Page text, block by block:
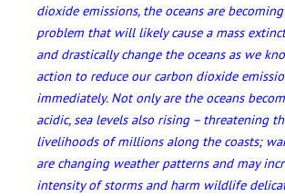
dioxide emissions, the oceans are
problem that will likely cause a mass
and drastically change the oceans as we
action to reduce our carbon dioxide
immediately. Not only are the oceans
acidic, sea levels also rising – threatening
livelihoods of millions along the coasts;
are changing weather patterns and may
intensity of storms and harm wildlife